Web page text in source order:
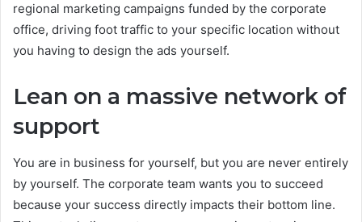
regional marketing campaigns funded by the corporate
office, driving foot traffic to your specific location without
you having to design the ads yourself.
Lean on a massive network of
support
You are in business for yourself, but you are never entirely
by yourself. The corporate team wants you to succeed
because your success directly impacts their bottom line.